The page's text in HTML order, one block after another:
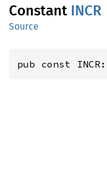
Constant INCR
Source
pub const INCR: